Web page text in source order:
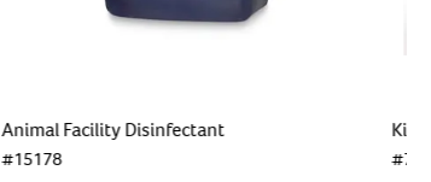
Animal Facility Disinfectant
#15178
Kim
#